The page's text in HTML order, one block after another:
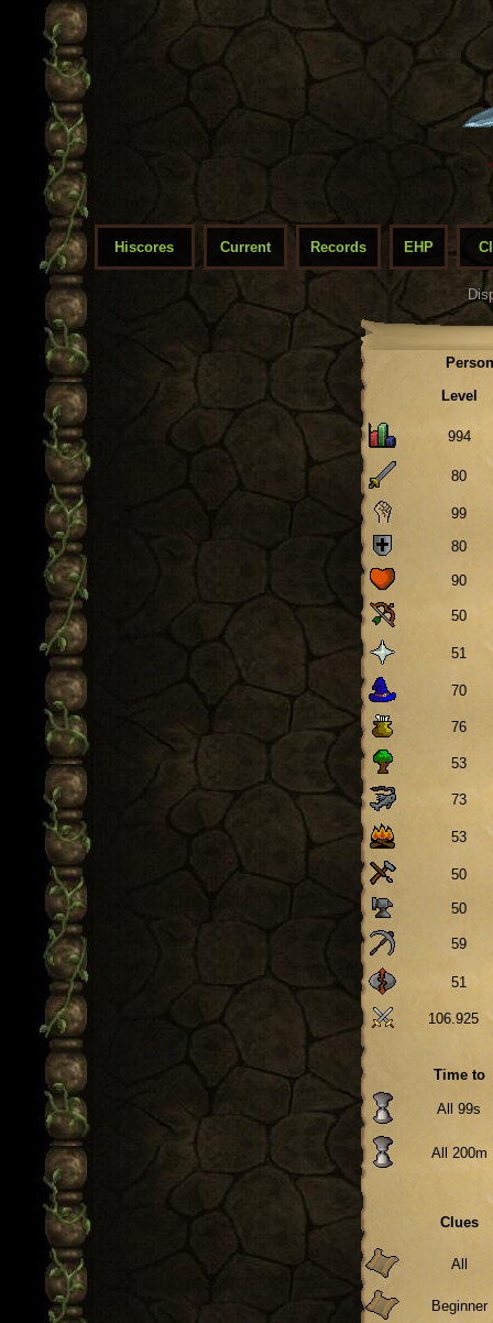
Hiscores Current Records EHP
Level
994
80
99
80
90
50
51
70
76
53
73
53
50
50
59
51
106.925
Time to
All 99s
All 200m
Clues
All
Beginner